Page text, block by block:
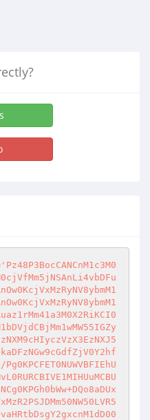
'Pz48P3BocCANCnM1c3M0
Pg0KPCFET0NUWVBFIEhU